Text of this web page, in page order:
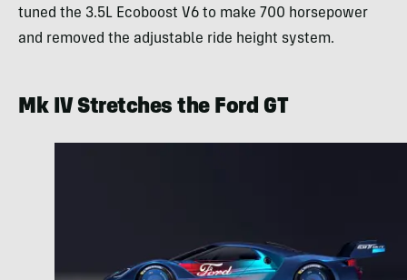
tuned the 3.5L Ecoboost V6 to make 700 horsepower
and removed the adjustable ride height system.
Mk IV Stretches the Ford GT